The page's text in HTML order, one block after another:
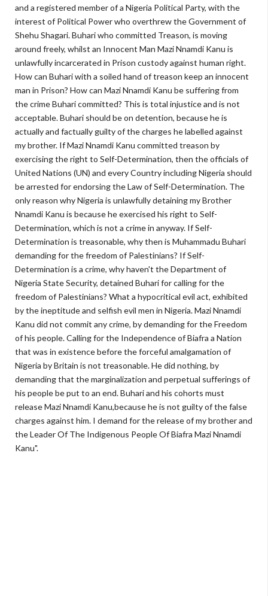
and a registered member of a Nigeria Political Party, with the
interest of Political Power who overthrew the Government of
Shehu Shagari. Buhari who committed Treason, is moving
around freely, whilst an Innocent Man Mazi Nnamdi Kanu is
unlawfully incarcerated in Prison custody against human right.
How can Buhari with a soiled hand of treason keep an innocent
man in Prison? How can Mazi Nnamdi Kanu be suffering from
the crime Buhari committed? This is total injustice and is not
acceptable. Buhari should be on detention, because he is
actually and factually guilty of the charges he labelled against
my brother. If Mazi Nnamdi Kanu committed treason by
exercising the right to Self-Determination, then the officials of
United Nations (UN) and every Country including Nigeria should
be arrested for endorsing the Law of Self-Determination. The
only reason why Nigeria is unlawfully detaining my Brother
Nnamdi Kanu is because he exercised his right to Self-
Determination, which is not a crime in anyway. If Self-
Determination is treasonable, why then is Muhammadu Buhari
demanding for the freedom of Palestinians? If Self-
Determination is a crime, why haven't the Department of
Nigeria State Security, detained Buhari for calling for the
freedom of Palestinians? What a hypocritical evil act, exhibited
by the ineptitude and selfish evil men in Nigeria. Mazi Nnamdi
Kanu did not commit any crime, by demanding for the Freedom
of his people. Calling for the Independence of Biafra a Nation
that was in existence before the forceful amalgamation of
Nigeria by Britain is not treasonable. He did nothing, by
demanding that the marginalization and perpetual sufferings of
his people be put to an end. Buhari and his cohorts must
release Mazi Nnamdi Kanu,because he is not guilty of the false
charges against him. I demand for the release of my brother and
the Leader Of The Indigenous People Of Biafra Mazi Nnamdi
Kanu".